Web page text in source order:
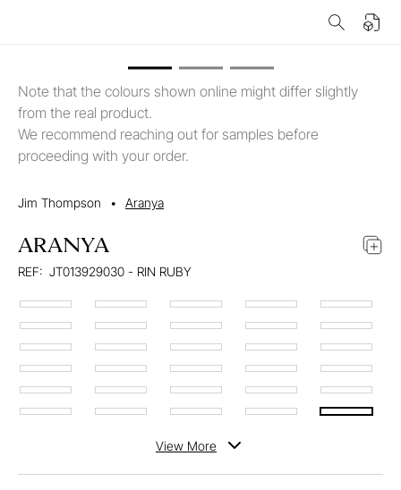
Note that the colours shown online might differ slightly
from the real product.
We recommend reaching out for samples before
proceeding with your order.
Jim Thompson • Aranya
ARANYA
REF: JT013929030 - RIN RUBY
View More